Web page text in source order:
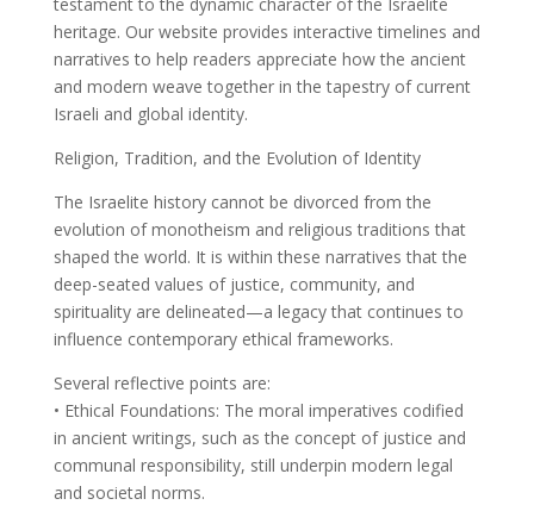
heritage. Our website provides interactive timelines and
narratives to help readers appreciate how the ancient
and modern weave together in the tapestry of current
Israeli and global identity.
Religion, Tradition, and the Evolution of Identity
The Israelite history cannot be divorced from the
evolution of monotheism and religious traditions that
shaped the world. It is within these narratives that the
deep-seated values of justice, community, and
spirituality are delineated—a legacy that continues to
influence contemporary ethical frameworks.
Several reflective points are:
• Ethical Foundations: The moral imperatives codified
in ancient writings, such as the concept of justice and
communal responsibility, still underpin modern legal
and societal norms.